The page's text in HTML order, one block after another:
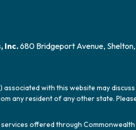
Inc.680 Bridgeport Avenue,
associated with this website may
any resident of any other state.
offered through